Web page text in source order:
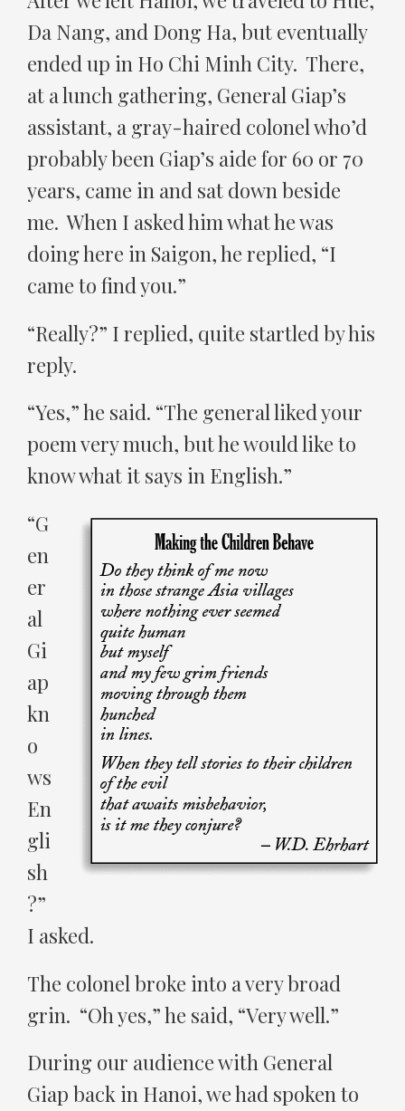
Da Nang, and Dong Ha, but eventually
ended up in Ho Chi Minh City. There,
at a lunch gathering, General Giap’s
assistant, a gray-haired colonel who’d
probably been Giap’s aide for 60 or 70
years, came in and sat down beside
me. When I asked him what he was
doing here in Saigon, he replied, “I
came to find you.”
“Really?” I replied, quite startled by his
reply.
“Yes,” he said. “The general liked your
poem very much, but he would like to
know what it says in English.”
“G
en
er
al
Gi
ap
kn
o
ws
En
gli
sh
?”
I asked.
The colonel broke into a very broad
grin. “Oh yes,” he said, “Very well.”
During our audience with General
Giap back in Hanoi, we had spoken to